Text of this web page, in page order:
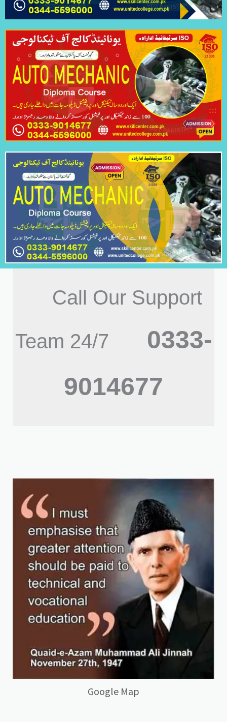
Call Our Support
Team 24/7
0333-
9014677
Google Map